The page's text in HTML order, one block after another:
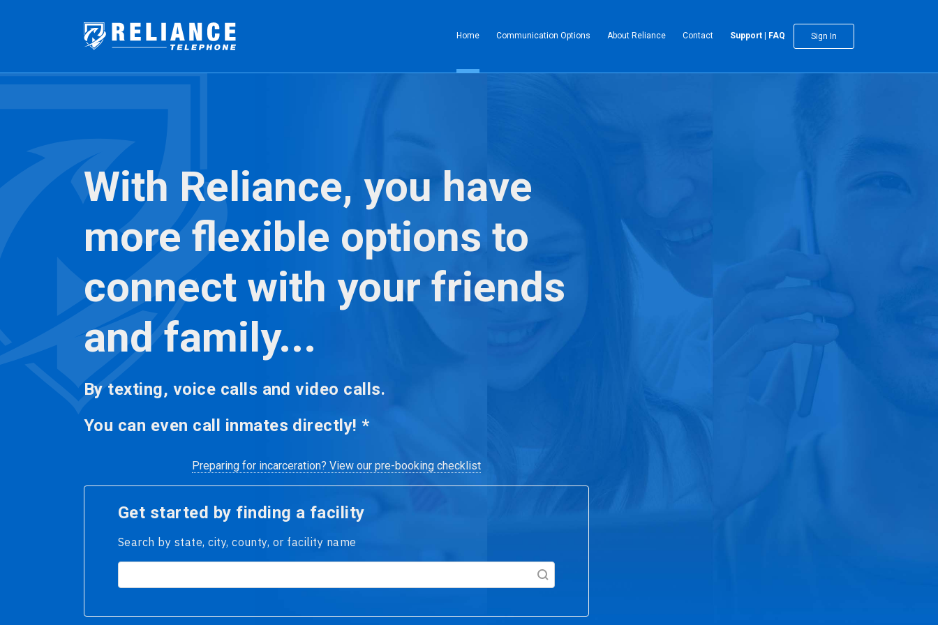
Home(current)Communication Options About Reliance Contact Support | FAQ Sign In
With Reliance, you have
more flexible options to
connect with your friends
and family...
By texting, voice calls and video calls.
You can even call inmates directly! *
Preparing for incarceration? View our pre-booking checklist
Get started by finding a facility
Search by state, city, county, or facility name